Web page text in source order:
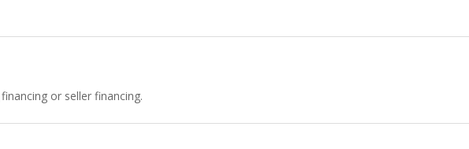
or seller financing.